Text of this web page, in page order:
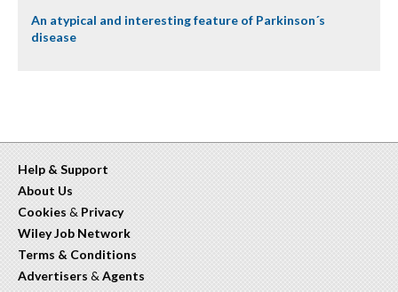
An atypical and interesting feature of Parkinson´s
disease
Help & Support
About Us
Cookies & Privacy
Wiley Job Network
Terms & Conditions
Advertisers & Agents